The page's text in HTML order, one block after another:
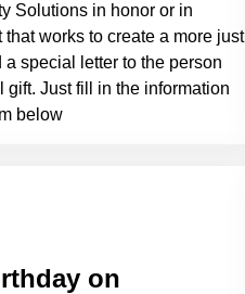
Solutions in honor or in
works to create a more just
special letter to the person
gift. Just fill in the information
below
on